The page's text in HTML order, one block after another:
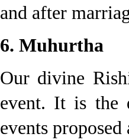
and after
6. Muhurtha
Our divine
event. It is the
events